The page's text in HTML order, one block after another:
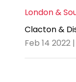
London &
Clacton &
Feb 14 2022